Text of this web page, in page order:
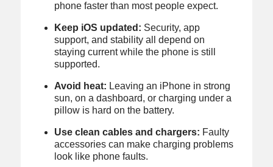
phone faster than most people expect.
Keep iOS updated: Security, app
support, and stability all depend on
staying current while the phone is still
supported.
Avoid heat: Leaving an iPhone in strong
sun, on a dashboard, or charging under a
pillow is hard on the battery.
Use clean cables and chargers: Faulty
accessories can make charging problems
look like phone faults.